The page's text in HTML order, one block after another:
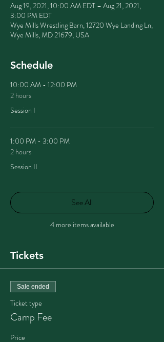
Aug 19, 2021, 10:00 AM EDT – Aug 21, 2021,
3:00 PM EDT
Wye Mills Wrestling Barn, 12720 Wye Landing Ln,
Wye Mills, MD 21679, USA
Schedule
10:00 AM - 12:00 PM
2 hours
Session I
1:00 PM - 3:00 PM
2 hours
Session II
4 more items available
See All
Tickets
Sale ended
Ticket type
Camp Fee
Price